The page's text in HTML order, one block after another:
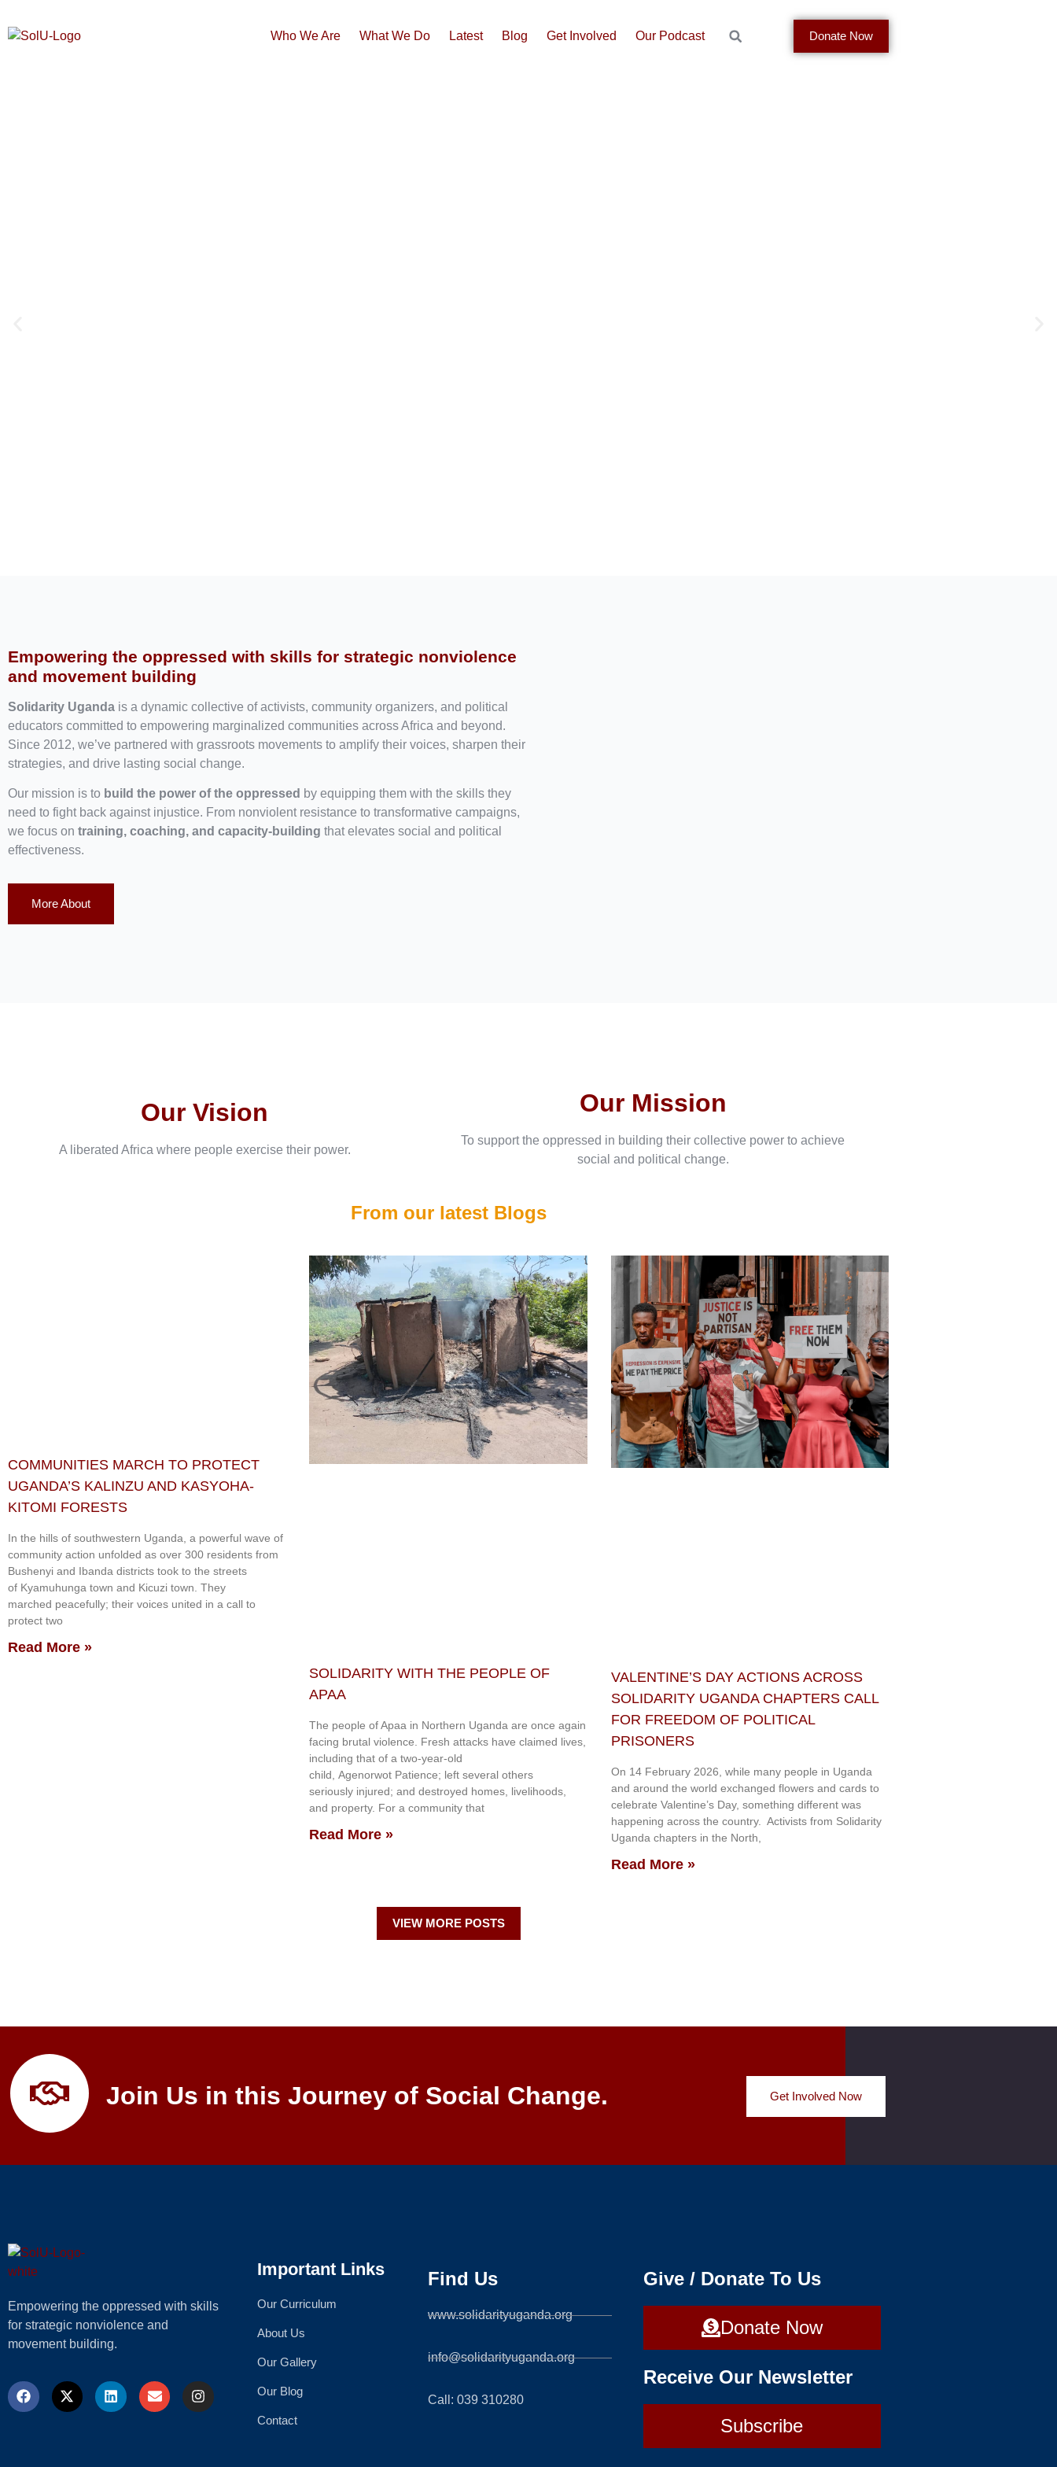
Who We Are What We Do Latest Blog Get Involved Our Podcast Donate Now
Empowering the oppressed with skills for strategic nonviolence
and movement building
Solidarity Uganda is a dynamic collective of activists, community organizers, and political
educators committed to empowering marginalized communities across Africa and beyond.
Since 2012, we’ve partnered with grassroots movements to amplify their voices, sharpen their
strategies, and drive lasting social change.
Our mission is to build the power of the oppressed by equipping them with the skills they
need to fight back against injustice. From nonviolent resistance to transformative campaigns,
we focus on training, coaching, and capacity-building that elevates social and political
effectiveness.
More About
Our Vision
A liberated Africa where people exercise their power.
Our Mission
To support the oppressed in building their collective power to achieve
social and political change.
From our latest Blogs
COMMUNITIES MARCH TO PROTECT
UGANDA’S KALINZU AND KASYOHA-
KITOMI FORESTS
In the hills of southwestern Uganda, a powerful wave of
community action unfolded as over 300 residents from
Bushenyi and Ibanda districts took to the streets
of Kyamuhunga town and Kicuzi town. They
marched peacefully; their voices united in a call to
protect two
Read More »
SOLIDARITY WITH THE PEOPLE OF
APAA
The people of Apaa in Northern Uganda are once again
facing brutal violence. Fresh attacks have claimed lives,
including that of a two-year-old
child, Agenorwot Patience; left several others
seriously injured; and destroyed homes, livelihoods,
and property. For a community that
Read More »
VALENTINE’S DAY ACTIONS ACROSS
SOLIDARITY UGANDA CHAPTERS CALL
FOR FREEDOM OF POLITICAL
PRISONERS
On 14 February 2026, while many people in Uganda
and around the world exchanged flowers and cards to
celebrate Valentine’s Day, something different was
happening across the country. Activists from Solidarity
Uganda chapters in the North,
Read More »
VIEW MORE POSTS
Join Us in this Journey of Social Change. Get Involved Now
Empowering the oppressed with skills
for strategic nonviolence and
movement building.
Important Links
Our Curriculum
About Us
Our Gallery
Our Blog
Contact
Find Us
www.solidarityuganda.org
info@solidarityuganda.org
Call: 039 310280
Give / Donate To Us
Donate Now
Receive Our Newsletter
Subscribe